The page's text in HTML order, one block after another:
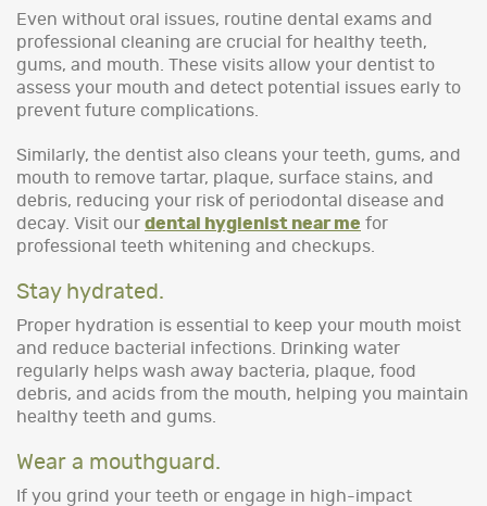
Even without oral issues, routine dental exams and
professional cleaning are crucial for healthy teeth,
gums, and mouth. These visits allow your dentist to
assess your mouth and detect potential issues early to
prevent future complications.
Similarly, the dentist also cleans your teeth, gums, and
mouth to remove tartar, plaque, surface stains, and
debris, reducing your risk of periodontal disease and
decay. Visit our dental hygienist near me for
professional teeth whitening and checkups.
Stay hydrated.
Proper hydration is essential to keep your mouth moist
and reduce bacterial infections. Drinking water
regularly helps wash away bacteria, plaque, food
debris, and acids from the mouth, helping you maintain
healthy teeth and gums.
Wear a mouthguard.
If you grind your teeth or engage in high-impact